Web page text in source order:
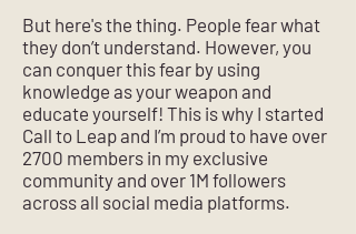
But here's the thing. People fear what
they don’t understand. However, you
can conquer this fear by using
knowledge as your weapon and
educate yourself! This is why I started
Call to Leap and I’m proud to have over
2700 members in my exclusive
community and over 1M followers
across all social media platforms.